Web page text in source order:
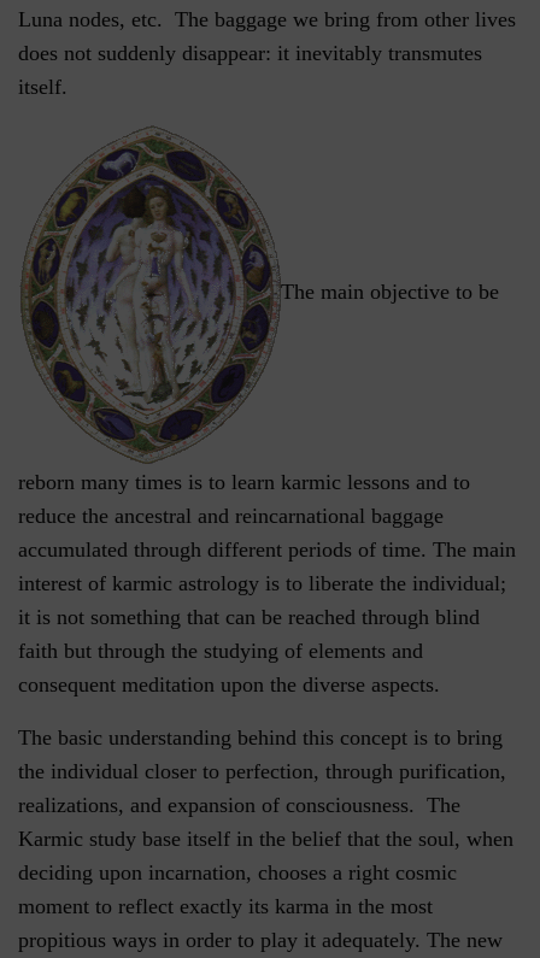
Luna nodes, etc. The baggage we bring from other lives
does not suddenly disappear: it inevitably transmutes
itself.
The main objective to be
reborn many times is to learn karmic lessons and to
reduce the ancestral and reincarnational baggage
accumulated through different periods of time. The main
interest of karmic astrology is to liberate the individual;
it is not something that can be reached through blind
faith but through the studying of elements and
consequent meditation upon the diverse aspects.
The basic understanding behind this concept is to bring
the individual closer to perfection, through purification,
realizations, and expansion of consciousness. The
Karmic study base itself in the belief that the soul, when
deciding upon incarnation, chooses a right cosmic
moment to reflect exactly its karma in the most
propitious ways in order to play it adequately. The new